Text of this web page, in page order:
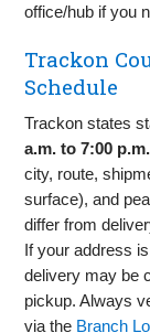
office/hub if you
Trackon
Schedule
Trackon states
a.m. to 7:00 p.m.
city, route,
surface), and
differ from
If your address
delivery may be
pickup. Always
via the Branch